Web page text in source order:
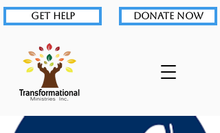
GET HELP DONATE NOW